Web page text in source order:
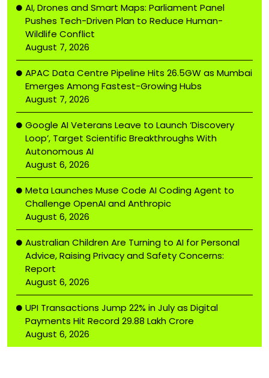
AI, Drones and Smart Maps: Parliament Panel
Pushes Tech-Driven Plan to Reduce Human-
Wildlife Conflict
August 7, 2026
APAC Data Centre Pipeline Hits 26.5GW as Mumbai
Emerges Among Fastest-Growing Hubs
August 7, 2026
Google AI Veterans Leave to Launch ‘Discovery
Loop’, Target Scientific Breakthroughs With
Autonomous AI
August 6, 2026
Meta Launches Muse Code AI Coding Agent to
Challenge OpenAI and Anthropic
August 6, 2026
Australian Children Are Turning to AI for Personal
Advice, Raising Privacy and Safety Concerns:
Report
August 6, 2026
UPI Transactions Jump 22% in July as Digital
Payments Hit Record ₹29.88 Lakh Crore
August 6, 2026